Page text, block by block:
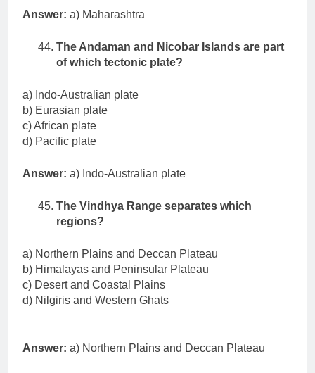
Answer: a) Maharashtra
The Andaman and Nicobar Islands are part
of which tectonic plate?
a) Indo-Australian plate
b) Eurasian plate
c) African plate
d) Pacific plate
Answer: a) Indo-Australian plate
The Vindhya Range separates which
regions?
a) Northern Plains and Deccan Plateau
b) Himalayas and Peninsular Plateau
c) Desert and Coastal Plains
d) Nilgiris and Western Ghats
Answer: a) Northern Plains and Deccan Plateau